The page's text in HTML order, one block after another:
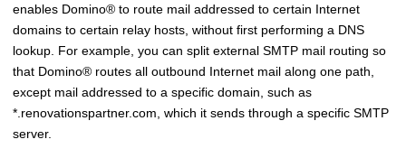
enables Domino® to route mail addressed to certain Internet
domains to certain relay hosts, without first performing a DNS
lookup. For example, you can split external SMTP mail routing so
that Domino® routes all outbound Internet mail along one path,
except mail addressed to a specific domain, such as
*.renovationspartner.com, which it sends through a specific SMTP
server.